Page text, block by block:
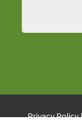
Privacy Policy